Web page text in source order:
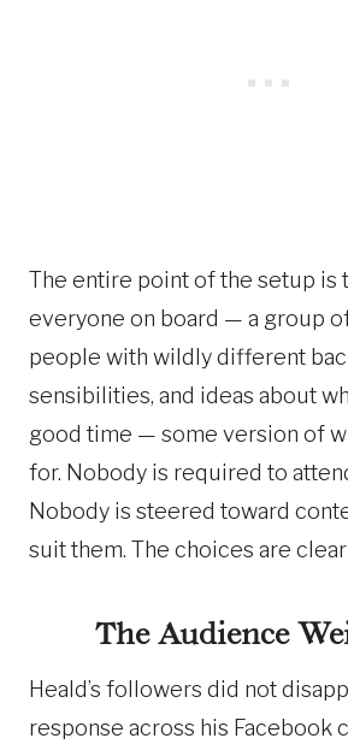
The entire point of the setup is
everyone on board — a group
people with wildly different
sensibilities, and ideas about
good time — some version of
for. Nobody is required to
Nobody is steered toward
suit them. The choices are
The Audience
Heald’s followers did not
response across his Facebook